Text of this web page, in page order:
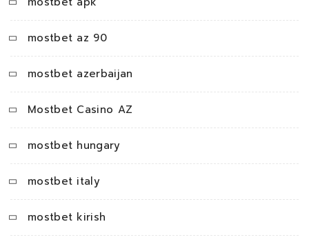
mostbet az 90
mostbet azerbaijan
Mostbet Casino AZ
mostbet hungary
mostbet italy
mostbet kirish